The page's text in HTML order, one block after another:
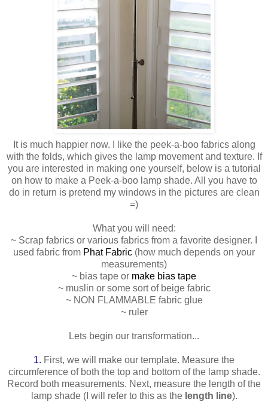
It is much happier now. I like the peek-a-boo fabrics along
with the folds, which gives the lamp movement and texture. If
you are interested in making one yourself, below is a tutorial
on how to make a Peek-a-boo lamp shade. All you have to
do in return is pretend my windows in the pictures are clean
=)
What you will need:
~ Scrap fabrics or various fabrics from a favorite designer. I
used fabric from Phat Fabric (how much depends on your
measurements)
~ bias tape or make bias tape
~ muslin or some sort of beige fabric
~ NON FLAMMABLE fabric glue
~ ruler
Lets begin our transformation...
1. First, we will make our template. Measure the
circumference of both the top and bottom of the lamp shade.
Record both measurements. Next, measure the length of the
lamp shade (I will refer to this as the length line).